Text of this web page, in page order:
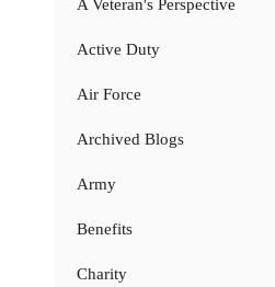
A Veteran's Perspective
Active Duty
Air Force
Archived Blogs
Army
Benefits
Charity